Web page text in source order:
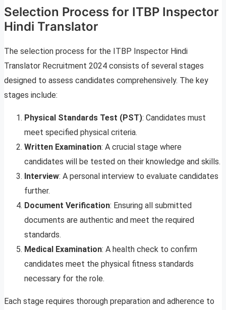
Selection Process for ITBP Inspector
Hindi Translator
The selection process for the ITBP Inspector Hindi
Translator Recruitment 2024 consists of several stages
designed to assess candidates comprehensively. The key
stages include:
Physical Standards Test (PST): Candidates must
meet specified physical criteria.
Written Examination: A crucial stage where
candidates will be tested on their knowledge and skills.
Interview: A personal interview to evaluate candidates
further.
Document Verification: Ensuring all submitted
documents are authentic and meet the required
standards.
Medical Examination: A health check to confirm
candidates meet the physical fitness standards
necessary for the role.
Each stage requires thorough preparation and adherence to